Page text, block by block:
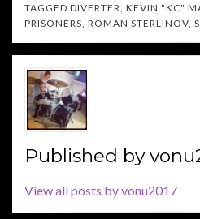
TAGGED DIVERTER, KEVIN "KC"
PRISONERS, ROMAN STERLINOV,
Published by
View all posts by vonu2017